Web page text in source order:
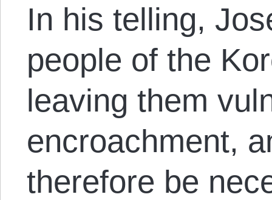
In his telling,
people of the
leaving them
encroachment,
therefore be